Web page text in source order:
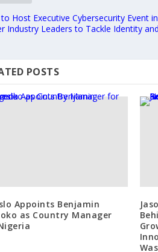
Host Executive Cybersecurity Event
Industry Leaders to Tackle Identity
POSTS
Appoints Benjamin
as Country Manager